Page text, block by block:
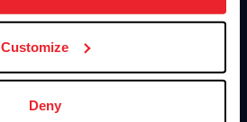
Customize
Deny
US Equestrian
Contact
4001 Wing Commander Way